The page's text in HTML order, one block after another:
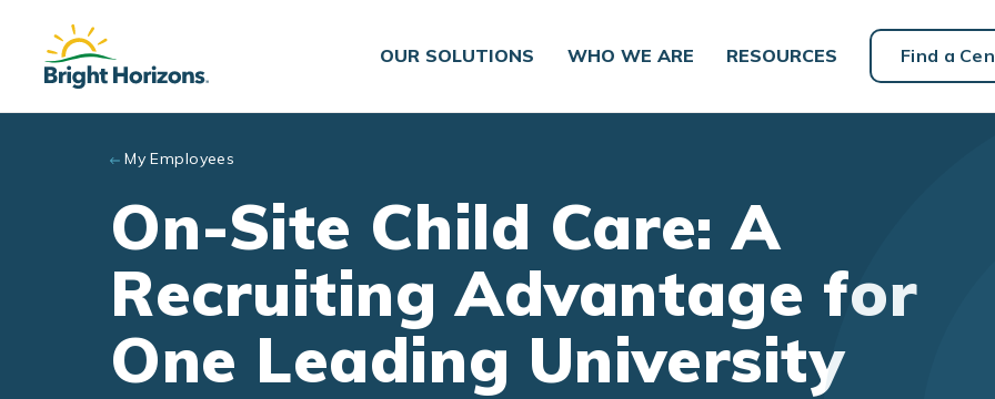
Skip to main content
OUR SOLUTIONS
WHO WE ARE RESOURCES Find a
My Employees
On-Site Child Care: A
Recruiting Advantage for
One Leading University